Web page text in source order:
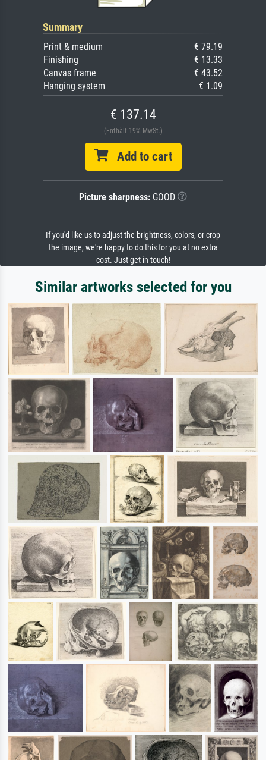
Summary
Print & medium
€ 79.19
Finishing
€ 13.33
Canvas frame
€ 43.52
Hanging system
€ 1.09
€ 137.14
(Enthält 19% MwSt.)
Add to cart
Picture sharpness: GOOD
If you'd like us to adjust the brightness, colors, or crop
the image, we're happy to do this for you at no extra
cost. Just get in touch!
Similar artworks selected for you